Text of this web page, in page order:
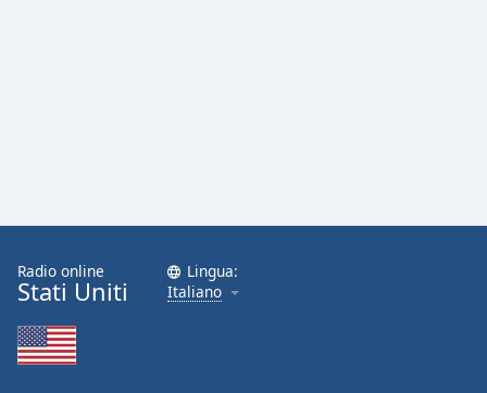
Family
Reset
Close
Modal
Dialog
Radio online
Stati Uniti
Lingua:
Italiano